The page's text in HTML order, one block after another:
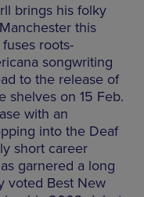
brings his folky
this
roots-
songwriting
to the release of
shelves on 15 Feb.
with an
into the Deaf
short career
garnered a long
voted Best New